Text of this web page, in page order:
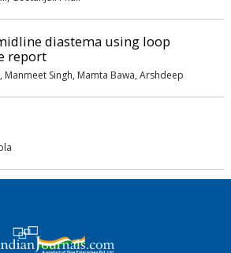
diastema using loop
report
Manmeet Singh, Mamta Bawa, Arshdeep